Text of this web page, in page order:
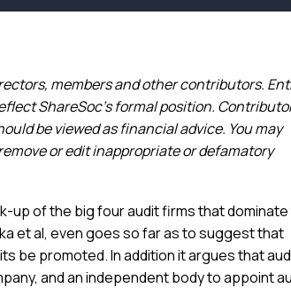
members and other contributors.
ShareSoc’s formal position.
be viewed as financial advice. You may
or edit inappropriate or defamatory
up of the big four audit firms that
et al, even goes so far as to suggest that
be promoted. In addition it argues that
and an independent body to appoint